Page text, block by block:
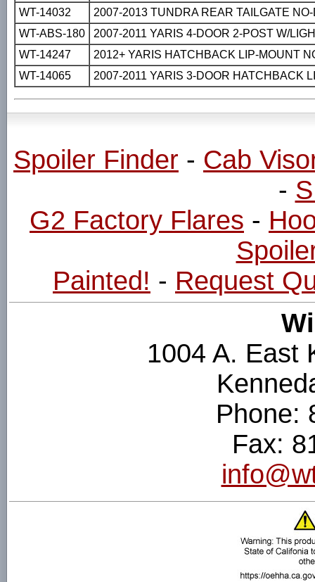
WT-14032
2007-2013 TUNDRA REAR TAILGATE
WT-ABS-180
2007-2011 YARIS 4-DOOR 2-POST W/
WT-14247
2012+ YARIS HATCHBACK LIP-MOUNT
WT-14065
2007-2011 YARIS 3-DOOR HATCHBACK
Spoiler Finder - Cab
-
G2 Factory Flares -
Painted! - Request
1004 A. East
Phone:
Fax: